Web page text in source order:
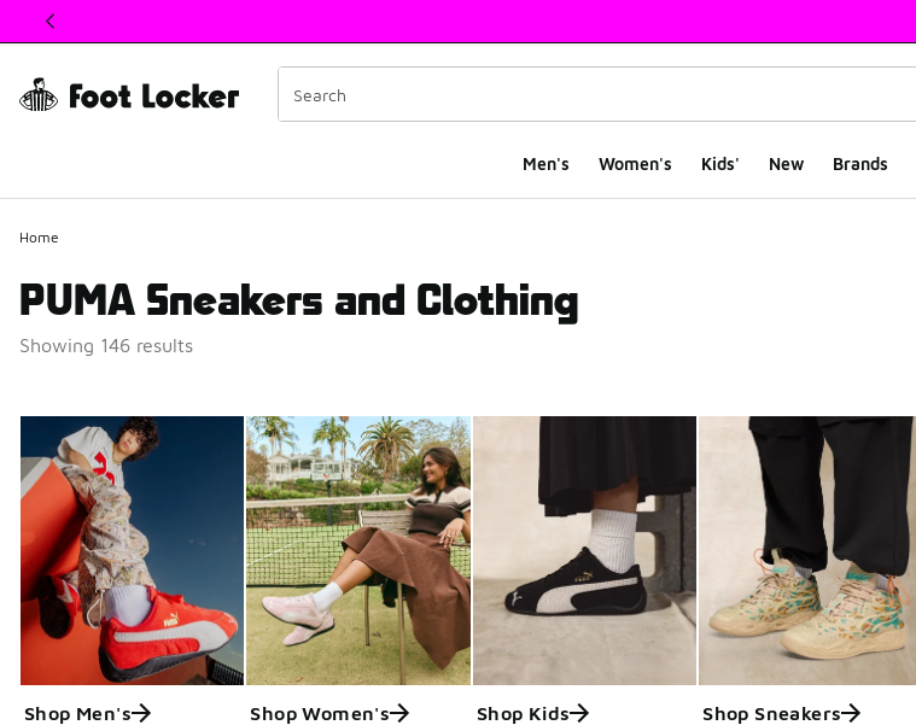
This link will open in a new window
Men's Women's Kids' New Brands
Home
PUMA Sneakers and Clothing
Showing 146 results
Shop Men's Shop Women's Shop Kids Shop Sneakers